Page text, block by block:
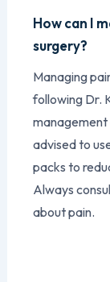
How can I
surgery?
Managing
following Dr.
management
advised to
packs to
Always
about pain.